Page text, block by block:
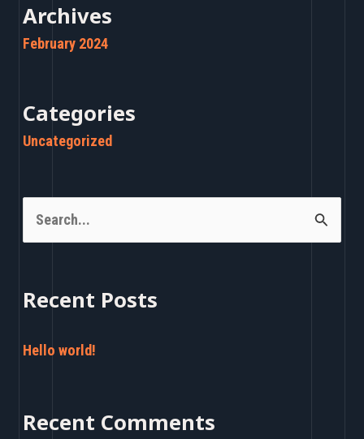
Archives
February 2024
Categories
Uncategorized
r
c
o
Recent Posts
Hello world!
Recent Comments